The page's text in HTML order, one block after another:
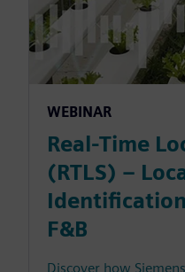
WEBINAR
Real-Time
(RTLS) –
F&B
Discover how